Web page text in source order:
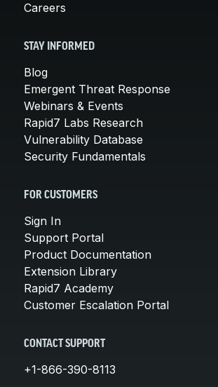
Careers
STAY INFORMED
Blog
Emergent Threat Response
Webinars & Events
Rapid7 Labs Research
Vulnerability Database
Security Fundamentals
FOR CUSTOMERS
Sign In
Support Portal
Product Documentation
Extension Library
Rapid7 Academy
Customer Escalation Portal
CONTACT SUPPORT
+1-866-390-8113